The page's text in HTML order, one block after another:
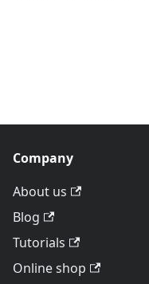
Company
About us
Blog
Tutorials
Online shop